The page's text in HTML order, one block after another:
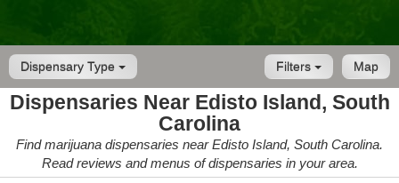
Dispensary Type Map
Filters
Dispensaries Near Edisto Island, South
Carolina
Find marijuana dispensaries near Edisto Island, South Carolina.
Read reviews and menus of dispensaries in your area.